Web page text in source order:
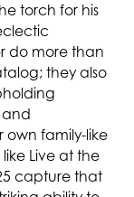
torch for his
do more than
they also
family-like
Live at the
capture that